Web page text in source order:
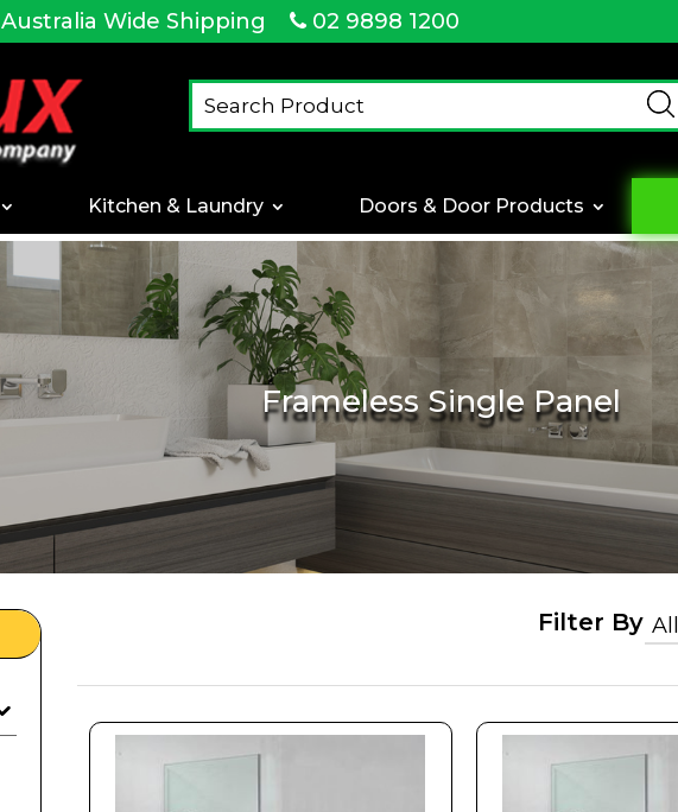
Australia Wide Shipping 02 9898 1200
Kitchen & Laundry Doors & Door Products
Frameless Single Panel